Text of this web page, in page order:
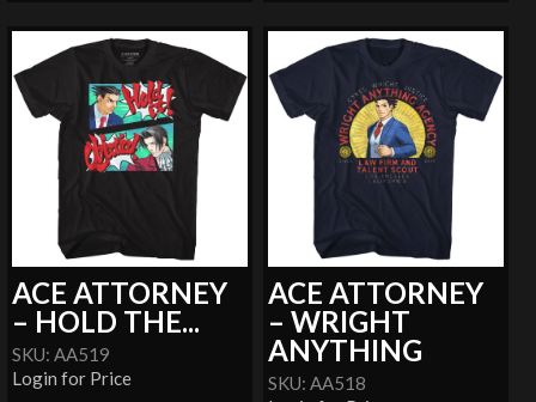
ACE ATTORNEY
– HOLD THE...
SKU: AA519
Login for Price
ACE ATTORNEY
– WRIGHT
ANYTHING
SKU: AA518